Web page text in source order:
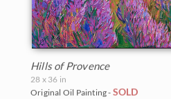
Hills of Provence
28 x 36 in
Original Oil Painting - SOLD